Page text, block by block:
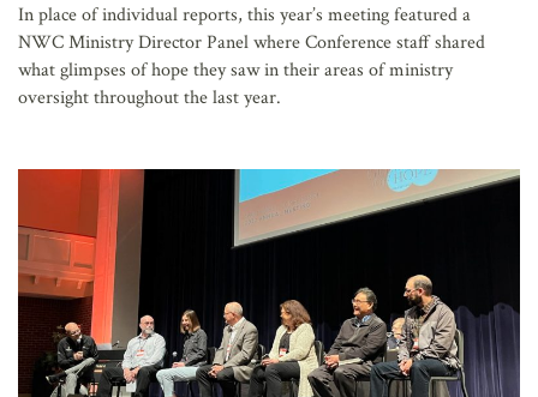
In place of individual reports, this year’s meeting featured a
NWC Ministry Director Panel where Conference staff shared
what glimpses of hope they saw in their areas of ministry
oversight throughout the last year.